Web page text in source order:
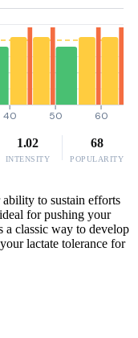
40 50 60
1.02
INTENSITY
68
POPULARITY
to sustain efforts
for pushing your
a classic way to develop
lactate tolerance for